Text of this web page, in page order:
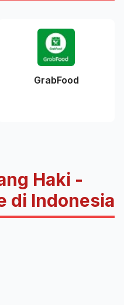
GrabFood
Haki -
di Indonesia